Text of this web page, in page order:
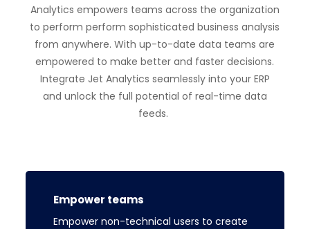
Analytics empowers teams across the organization
to perform perform sophisticated business analysis
from anywhere. With up-to-date data teams are
empowered to make better and fasterdecisions.
Integrate Jet Analytics seamlessly into your ERP
and unlock the full potential of real-time data
feeds.
Empower teams
Empower non-technical users to create